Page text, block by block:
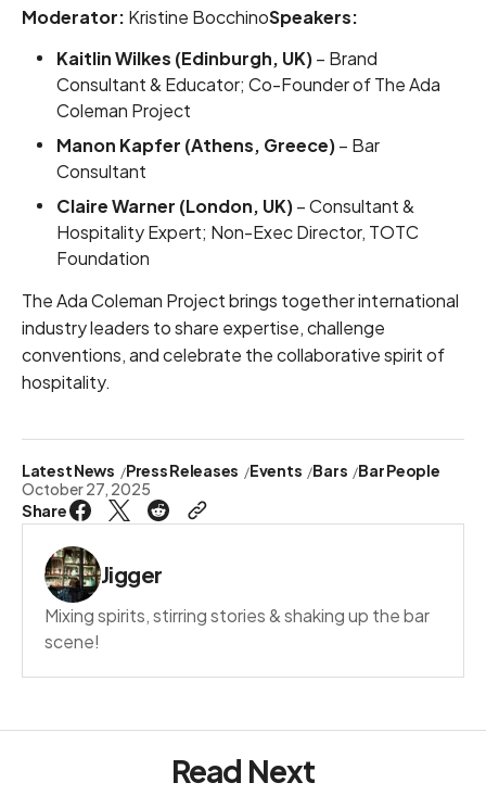
Moderator: Kristine BocchinoSpeakers:
Kaitlin Wilkes (Edinburgh, UK)– Brand
Consultant & Educator; Co-Founder of The Ada
Coleman Project
Manon Kapfer (Athens, Greece)– Bar
Consultant
Claire Warner (London, UK)– Consultant &
Hospitality Expert; Non-Exec Director, TOTC
Foundation
The Ada Coleman Project brings together international
industry leaders to share expertise, challenge
conventions, and celebrate the collaborative spirit of
hospitality.
Latest News Press Releases Events Bars
Bar People
October 27, 2025
Share
Jigger
Mixing spirits, stirring stories & shaking up the bar
scene!
Read Next